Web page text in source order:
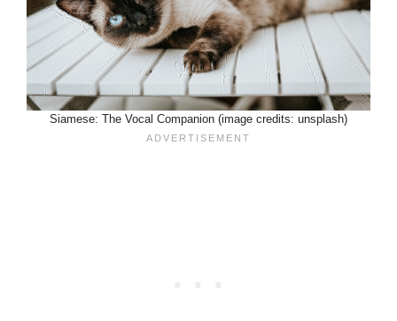
Siamese: The Vocal Companion (image credits: unsplash)